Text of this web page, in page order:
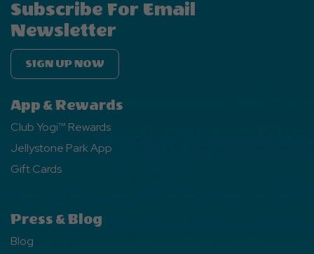
Subscribe For Email
Newsletter
SIGN UP NOW
App & Rewards
Club Yogi™ Rewards
Jellystone Park App
Gift Cards
Press & Blog
Blog